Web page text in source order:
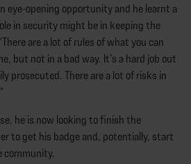
eye-opening opportunity and he learnt a
in security might be in keeping the
are a lot of rules of what you can
but not in a bad way. It’s a hard job out
prosecuted. There are a lot of risks in
he is now looking to finish the
to get his badge and, potentially, start
community.